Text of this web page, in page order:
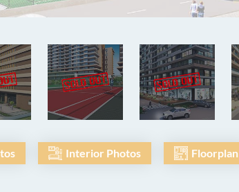
Interior Photos Floorplan